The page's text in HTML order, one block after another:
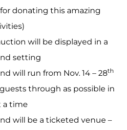
donating this amazing
will be displayed in a
setting
will run from Nov. 14 – 28th
through as possible in
a time
will be a ticketed venue –